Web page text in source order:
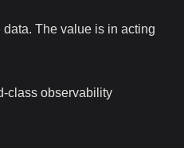
The value is in acting
class observability